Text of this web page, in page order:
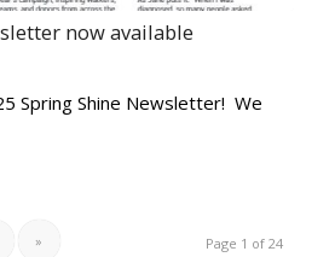
now available
Spring Shine Newsletter! We
Page 1 of 24
»